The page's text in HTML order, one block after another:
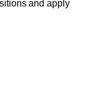
and apply